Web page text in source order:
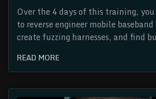
Over the 4 days of this training,
to reverse engineer mobile
create fuzzing harnesses, and find
READ MORE